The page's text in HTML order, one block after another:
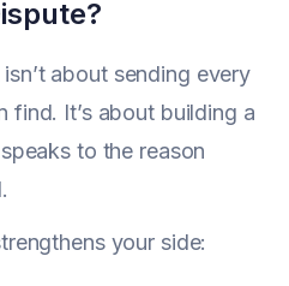
about sending every
find. It’s about building a
to the reason
your side: